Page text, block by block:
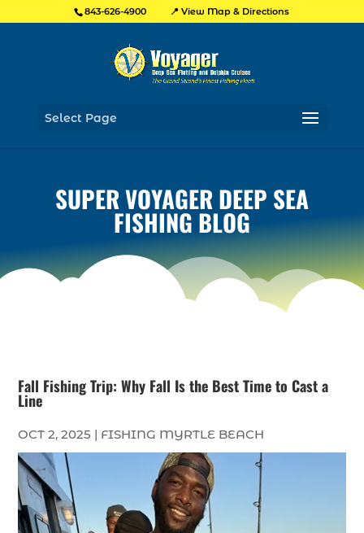
843-626-4900 📍 View Map & Directions
Select Page
SUPER VOYAGER DEEP SEA
FISHING BLOG
Fall Fishing Trip: Why Fall Is the Best Time to Cast a
Line
OCT 2, 2025 | FISHING MYRTLE BEACH